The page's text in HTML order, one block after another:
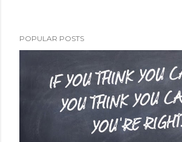
POPULAR POSTS